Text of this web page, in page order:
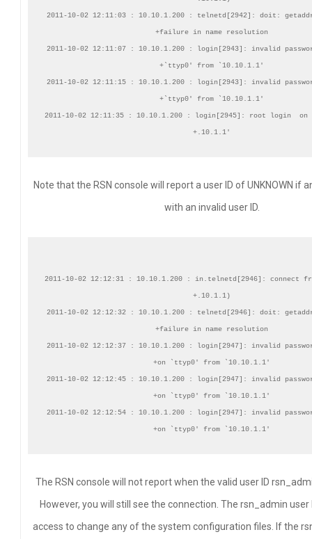
2011-10-02 12:11:03 : 10.10.1.200 : telnetd[2942]: doit:
+failure in name resolution
2011-10-02 12:11:07 : 10.10.1.200 : login[2943]: invalid
+`ttyp0' from `10.10.1.1'
2011-10-02 12:11:15 : 10.10.1.200 : login[2943]: invalid
+`ttyp0' from `10.10.1.1'
2011-10-02 12:11:35 : 10.10.1.200 : login[2945]: root login
Note that the RSN console will report a user ID of UNKNOWN if
with an invalid user ID.
2011-10-02 12:12:31 : 10.10.1.200 : in.telnetd[2946]: connect
+.10.1.1)
2011-10-02 12:12:32 : 10.10.1.200 : telnetd[2946]: doit:
+failure in name resolution
2011-10-02 12:12:37 : 10.10.1.200 : login[2947]: invalid password
+on `ttyp0' from `10.10.1.1'
2011-10-02 12:12:45 : 10.10.1.200 : login[2947]: invalid password
+on `ttyp0' from `10.10.1.1'
2011-10-02 12:12:54 : 10.10.1.200 : login[2947]: invalid password
The RSN console will not report when the valid user ID
However, you will still see the connection. The rsn_admin user
access to change any of the system configuration files. If the